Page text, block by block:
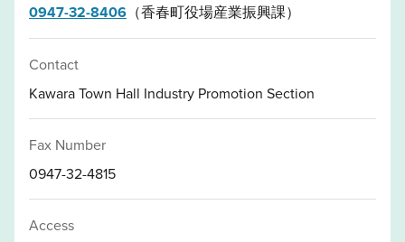
0947-32-8406 （香春町役場産業振興課）
Contact
Kawara Town Hall Industry Promotion Section
Fax Number
0947-32-4815
Access